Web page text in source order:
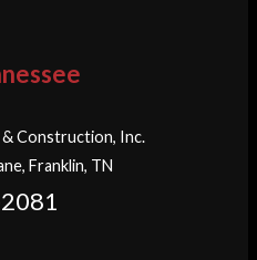
Construction, Inc.
Franklin, TN